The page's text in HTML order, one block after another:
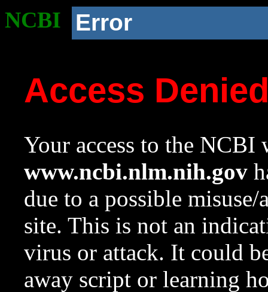
NCBI Error
Access
Your access to the NCBI
www.ncbi.nlm.nih.gov
due to a possible
site. This is not an
virus or attack. It could
away script or learning